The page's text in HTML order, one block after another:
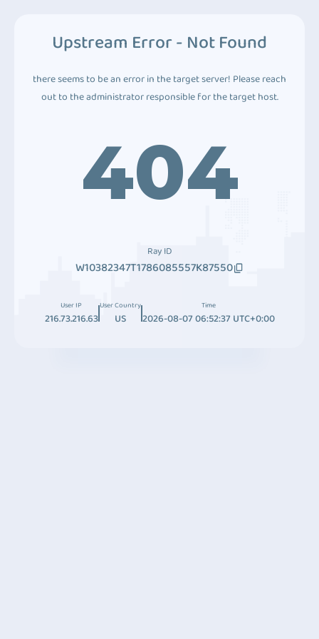
Upstream Error - Not Found
there seems to be an error in the target server! Please reach
out to the administrator responsible for the target host.
404
Ray ID
W10382347T1786085557K87550
User IP
216.73.216.63
User Country
US
Time
2026-08-07 06:52:37 UTC+0:00